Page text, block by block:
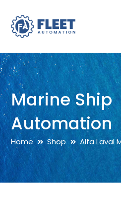
Marine Ship
Automation
Home Shop Alfa Laval